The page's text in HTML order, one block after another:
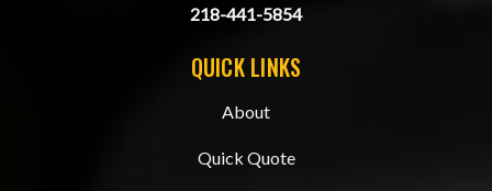
218-441-5854
QUICK LINKS
About
Quick Quote